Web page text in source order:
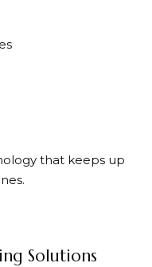
that keeps up
Solutions